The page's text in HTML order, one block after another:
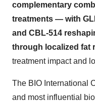
complementary
treatments — with
and CBL-514
through localized fat
treatment impact and
The BIO International
and most influential